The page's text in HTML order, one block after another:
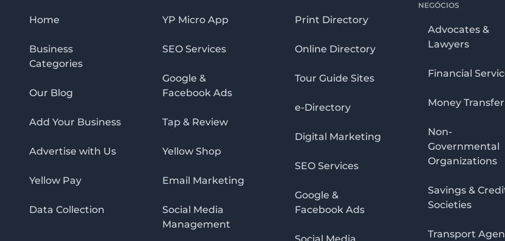
Home
Business
Categories
Our Blog
Add Your Business
Advertise with Us
Yellow Pay
Data Collection
YP Micro App
SEO Services
Google &
Facebook Ads
Tap & Review
Yellow Shop
Email Marketing
Social Media
Management
Print Directory
Online Directory
Tour Guide Sites
e-Directory
Digital Marketing
SEO Services
Google &
Facebook Ads
Social Media
NEGÓCIOS
Advocates &
Lawyers
Financial
Money Transfer
Non-
Governmental
Organizations
Savings &
Societies
Transport